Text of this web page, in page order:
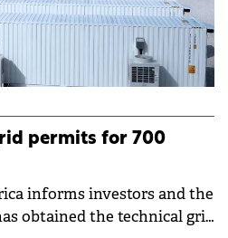
permits for 700
informs investors and the
obtained the technical grid